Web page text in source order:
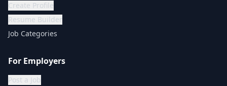
Create Profile
Resume Builder
Job Categories
For Employers
Post a Job